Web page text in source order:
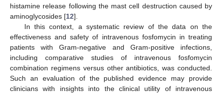
histamine release following the mast cell destruction caused by
aminoglycosides [12].
In this context, a systematic review of the data on the
effectiveness and safety of intravenous fosfomycin in treating
patients with Gram-negative and Gram-positive infections,
including comparative studies of intravenous fosfomycin
combination regimens versus other antibiotics, was conducted.
Such an evaluation of the published evidence may provide
clinicians with insights into the clinical utility of intravenous